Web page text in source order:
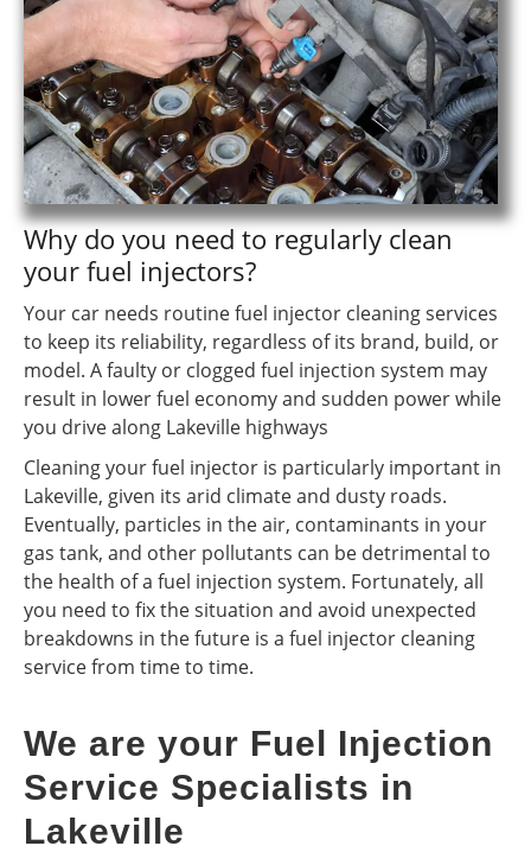
Why do you need to regularly clean
your fuel injectors?
Your car needs routine fuel injector cleaning services
to keep its reliability, regardless of its brand, build, or
model. A faulty or clogged fuel injection system may
result in lower fuel economy and sudden power while
you drive along Lakeville highways
Cleaning your fuel injector is particularly important in
Lakeville, given its arid climate and dusty roads.
Eventually, particles in the air, contaminants in your
gas tank, and other pollutants can be detrimental to
the health of a fuel injection system. Fortunately, all
you need to fix the situation and avoid unexpected
breakdowns in the future is a fuel injector cleaning
service from time to time.
We are your Fuel Injection
Service Specialists in
Lakeville